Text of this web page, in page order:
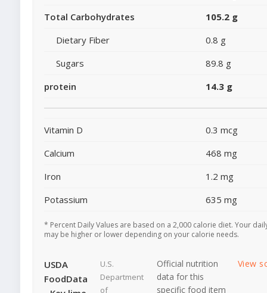
Total Carbohydrates
105.2 g
Dietary Fiber
0.8 g
Sugars
89.8 g
protein
14.3 g
Vitamin D
0.3 mcg
Calcium
468 mg
Iron
1.2 mg
Potassium
635 mg
* Percent Daily Values are based on a 2,000 calorie diet. Your
may be higher or lower depending on your calorie needs.
USDA
FoodData
U.S.
Department
of
Official nutrition
data for this
specific food item
View